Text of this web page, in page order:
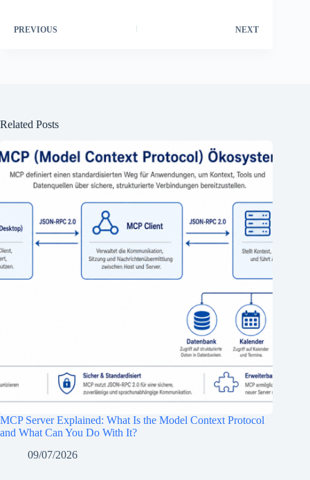
PREVIOUS NEXT
Related Posts
MCP Server Explained: What Is the Model Context Protocol
and What Can You Do With It?
09/07/2026